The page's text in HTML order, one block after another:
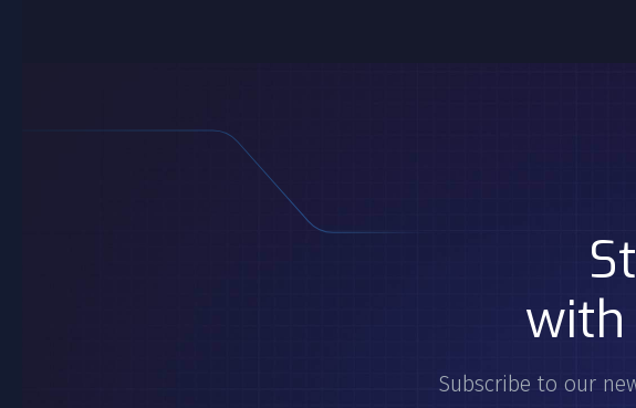
with
Subscribe to our